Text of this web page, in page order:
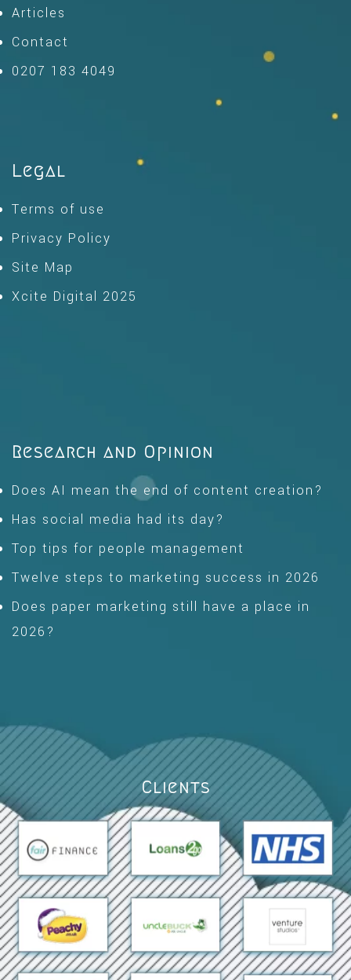
Articles
Contact
0207 183 4049
Legal
Terms of use
Privacy Policy
Site Map
Xcite Digital 2025
Research and Opinion
Does AI mean the end of content creation?
Has social media had its day?
Top tips for people management
Twelve steps to marketing success in 2026
Does paper marketing still have a place in
2026?
Clients